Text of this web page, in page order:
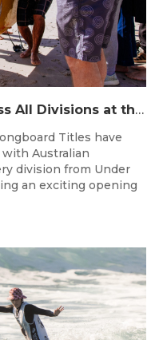
Champions Crowned Across All Divisions at the 2026 Thermos Australian Longboard Titles on the Tweed Coast!
Titles have
Australian
division from Under
an exciting opening